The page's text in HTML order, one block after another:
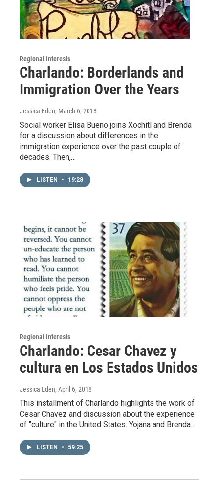
Regional Interests
Charlando: Borderlands and
Immigration Over the Years
Jessica Eden, March 6, 2018
Social worker Elisa Bueno joins Xochitl and Brenda
for a discussion about differences in the
immigration experience over the past couple of
decades. Then,…
LISTEN • 19:28
Regional Interests
Charlando: Cesar Chavez y
cultura en Los Estados Unidos
Jessica Eden, April 6, 2018
This installment of Charlando highlights the work of
Cesar Chavez and discussion about the experience
of "culture" in the United States. Yojana and Brenda…
LISTEN • 59:25